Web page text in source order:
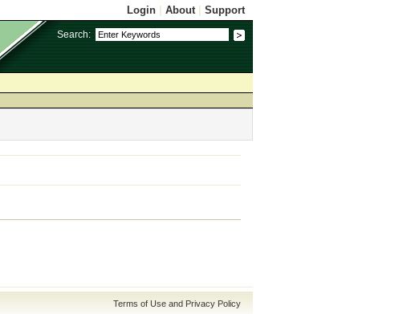
Login About| Support
Search:
Terms of Use and Privacy Policy